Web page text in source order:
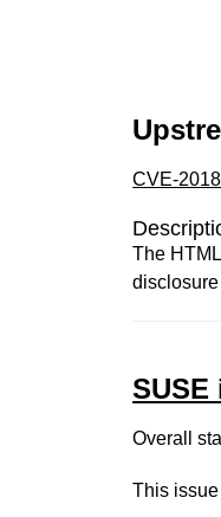
CVE-
The
Overall
This